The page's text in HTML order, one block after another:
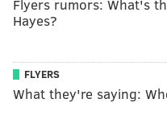
Flyers rumors: What's
Hayes?
FLYERS
What they're saying: